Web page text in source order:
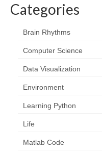
Categories
Brain Rhythms
Computer Science
Data Visualization
Environment
Learning Python
Life
Matlab Code